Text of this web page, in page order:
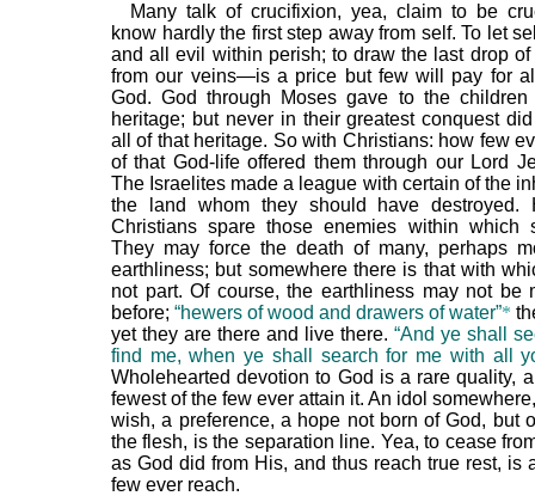
Many talk of crucifixion, yea, claim to be
know hardly the first step away from self. To let
and all evil within perish; to draw the last drop of
from our veins—is a price but few will pay for
God. God through Moses gave to the
heritage; but never in their greatest conquest
all of that heritage. So with Christians: how few
of that God-life offered them through our Lord
The Israelites made a league with certain of the
the land whom they should have destroyed.
Christians spare those enemies within which
They may force the death of many, perhaps
earthliness; but somewhere there is that with
not part. Of course, the earthliness may not be
before; “hewers of wood and drawers of water”*
yet they are there and live there. “And ye shall
find me, when ye shall search for me with all
Wholehearted devotion to God is a rare quality,
fewest of the few ever attain it. An idol
wish, a preference, a hope not born of God, but
the flesh, is the separation line. Yea, to cease
as God did from His, and thus reach true rest, is
few ever reach.